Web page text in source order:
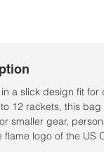
a slick design fit for
12 rackets, this
smaller gear,
flame logo of the US